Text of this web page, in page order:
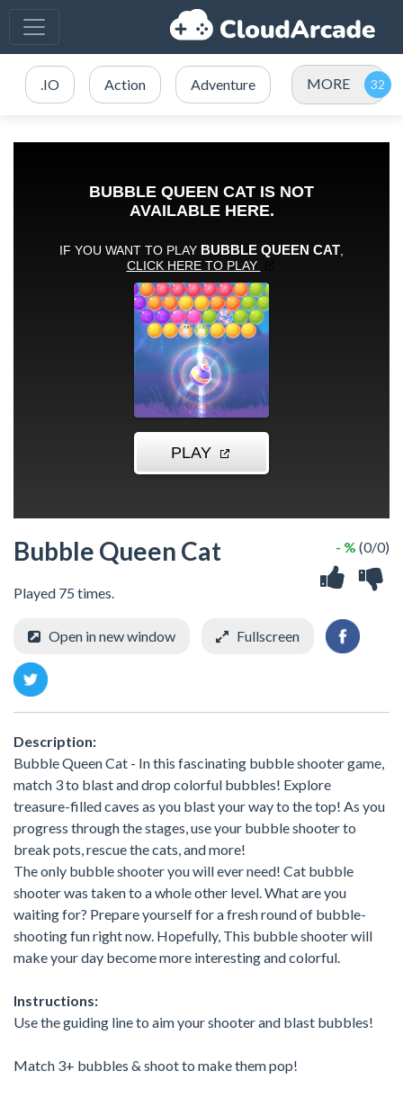
.IO Action Adventure MORE
Bubble Queen Cat
Played 75 times.
- % (0/0)
Open in new window Fullscreen
Description:
Bubble Queen Cat - In this fascinating bubble shooter game,
match 3 to blast and drop colorful bubbles! Explore
treasure-filled caves as you blast your way to the top! As you
progress through the stages, use your bubble shooter to
break pots, rescue the cats, and more!
The only bubble shooter you will ever need! Cat bubble
shooter was taken to a whole other level. What are you
waiting for? Prepare yourself for a fresh round of bubble-
shooting fun right now. Hopefully, This bubble shooter will
make your day become more interesting and colorful.
Instructions:
Use the guiding line to aim your shooter and blast bubbles!
Match 3+ bubbles & shoot to make them pop!